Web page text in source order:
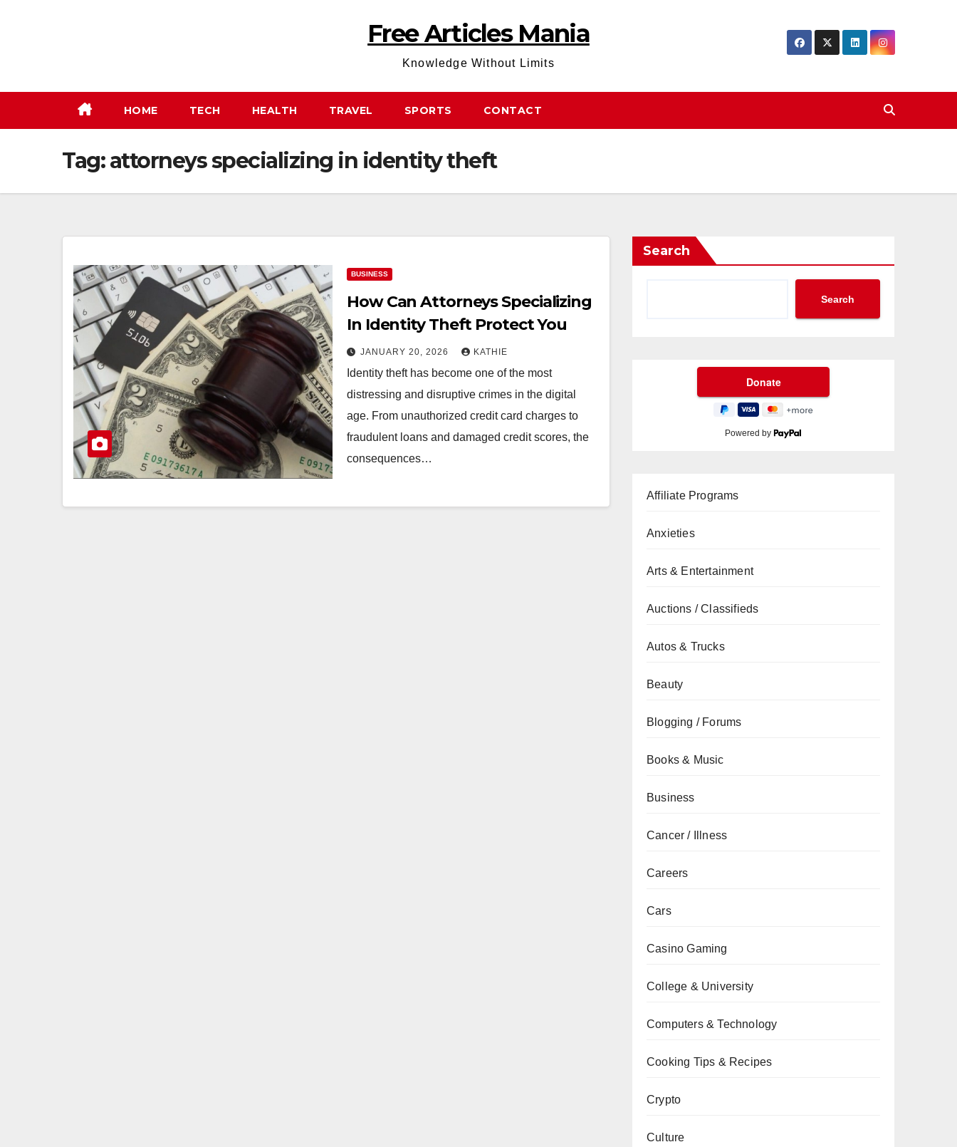
Free Articles Mania
Knowledge Without Limits
HOME TECH HEALTH TRAVEL SPORTS CONTACT
Tag:attorneys specializing in identity theft
BUSINESS
How Can Attorneys Specializing
In Identity Theft Protect You
JANUARY 20, 2026 KATHIE
Identity theft has become one of the most
distressing and disruptive crimes in the digital
age. From unauthorized credit card charges to
fraudulent loans and damaged credit scores, the
consequences…
Search
Search
Powered by
Affiliate Programs
Anxieties
Arts & Entertainment
Auctions / Classifieds
Autos & Trucks
Beauty
Blogging / Forums
Books & Music
Business
Cancer / Illness
Careers
Cars
Casino Gaming
College & University
Computers & Technology
Cooking Tips & Recipes
Crypto
Culture